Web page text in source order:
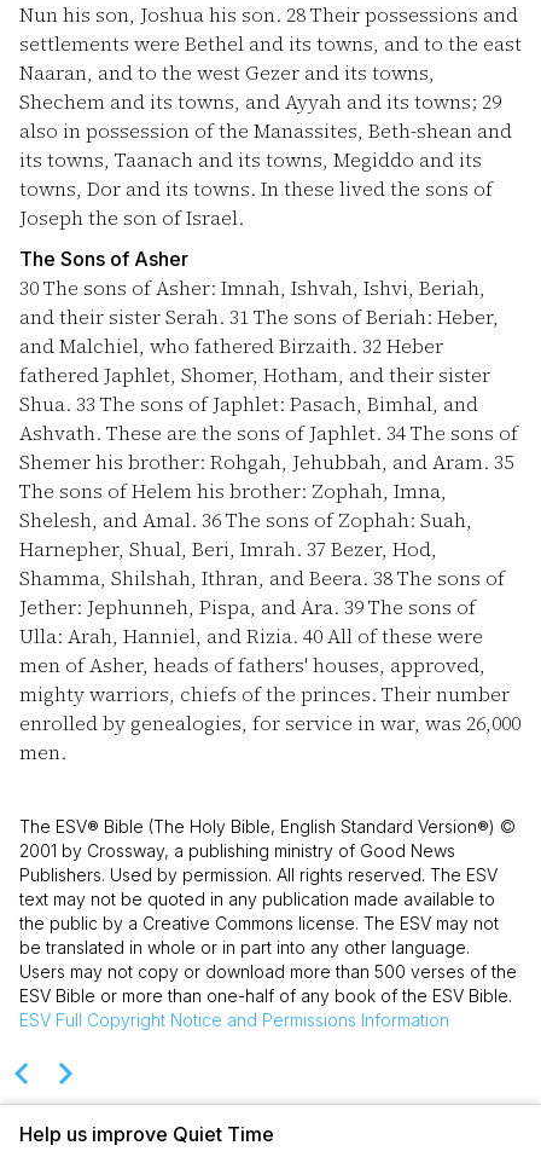
Nun his son, Joshua his son. 28Their possessions and
settlements were Bethel and its towns, and to the east
Naaran, and to the west Gezer and its towns,
Shechem and its towns, and Ayyah and its towns; 29
also in possession of the Manassites, Beth-shean and
its towns, Taanach and its towns, Megiddo and its
towns, Dor and its towns. In these lived the sons of
Joseph the son of Israel.
The Sons of Asher
30The sons of Asher: Imnah, Ishvah, Ishvi, Beriah,
and their sister Serah. 31The sons of Beriah: Heber,
and Malchiel, who fathered Birzaith. 32Heber
fathered Japhlet, Shomer, Hotham, and their sister
Shua. 33 The sons of Japhlet: Pasach, Bimhal, and
Ashvath. These are the sons of Japhlet. 34The sons of
Shemer his brother: Rohgah, Jehubbah, and Aram. 35
The sons of Helem his brother: Zophah, Imna,
Shelesh, and Amal. 36The sons of Zophah: Suah,
Harnepher, Shual, Beri, Imrah. 37 Bezer, Hod,
Shamma, Shilshah, Ithran, and Beera. 38The sons of
Jether: Jephunneh, Pispa, and Ara. 39The sons of
Ulla: Arah, Hanniel, and Rizia. 40All of these were
men of Asher, heads of fathers' houses, approved,
mighty warriors, chiefs of the princes. Their number
enrolled by genealogies, for service in war, was 26,000
men.
The ESV® Bible (The Holy Bible, English Standard Version®) ©
2001 by Crossway, a publishing ministry of Good News
Publishers. Used by permission. All rights reserved. The ESV
text may not be quoted in any publication made available to
the public by a Creative Commons license. The ESV may not
be translated in whole or in part into any other language.
Users may not copy or download more than 500 verses of the
ESV Bible or more than one-half of any book of the ESV Bible.
ESV Full Copyright Notice and Permissions Information
Help us improve Quiet Time